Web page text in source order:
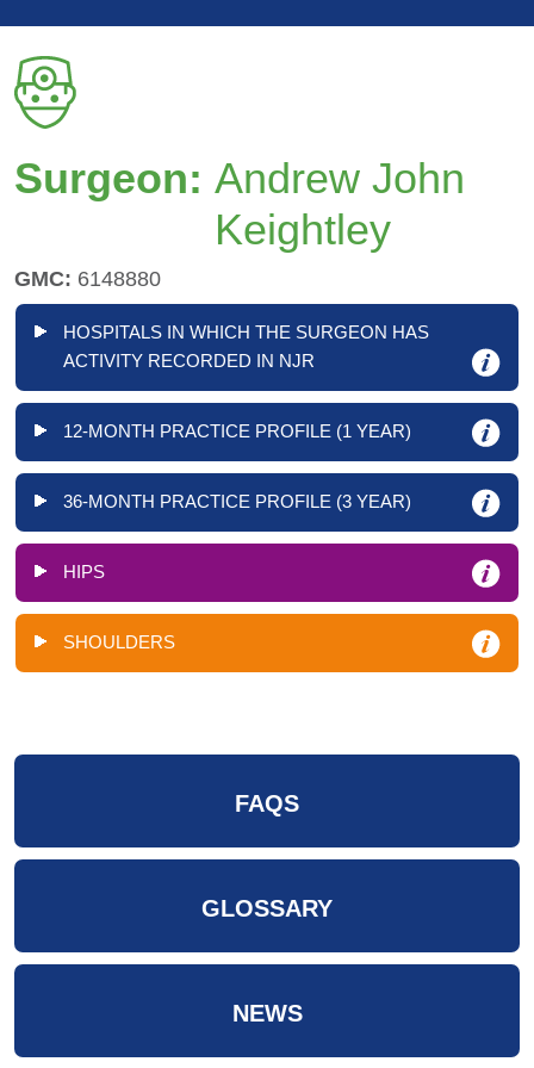
Surgeon: Andrew John
Keightley
GMC: 6148880
HOSPITALS IN WHICH THE SURGEON HAS
ACTIVITY RECORDED IN NJR
12-MONTH PRACTICE PROFILE (1 YEAR)
36-MONTH PRACTICE PROFILE (3 YEAR)
HIPS
SHOULDERS
FAQS
GLOSSARY
NEWS